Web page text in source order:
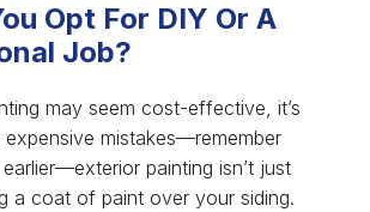
Opt For DIY Or A
Job?
may seem cost-effective, it’s
mistakes—remember
painting isn’t just
a coat of paint over your siding.